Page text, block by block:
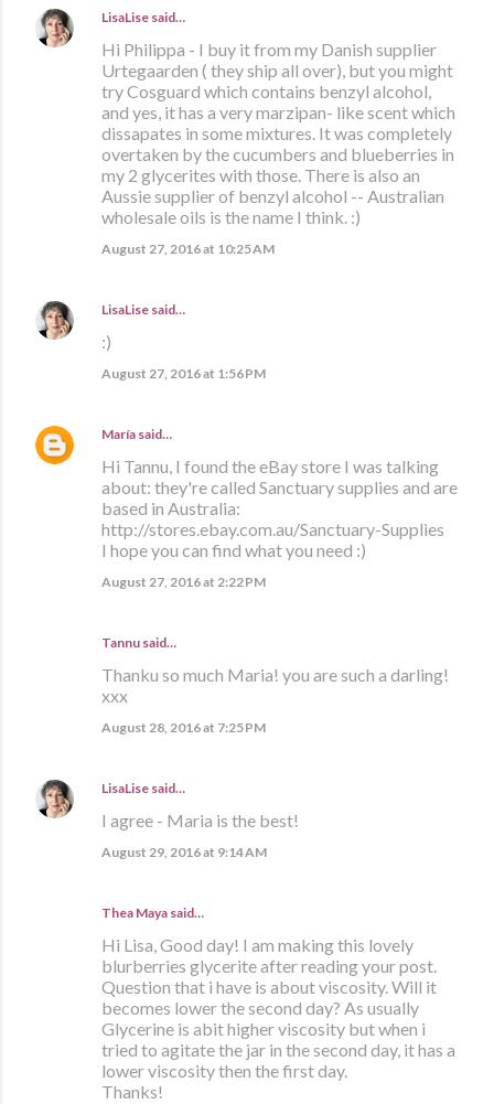
LisaLise said…
Hi Philippa - I buy it from my Danish supplier
Urtegaarden ( they ship all over), but you might
try Cosguard which contains benzyl alcohol,
and yes, it has a very marzipan- like scent which
dissapates in some mixtures. It was completely
overtaken by the cucumbers and blueberries in
my 2 glycerites with those. There is also an
Aussie supplier of benzyl alcohol -- Australian
wholesale oils is the name I think. :)
August 27, 2016 at 10:25 AM
LisaLise said…
:)
August 27, 2016 at 1:56 PM
María said…
Hi Tannu, I found the eBay store I was talking
about: they're called Sanctuary supplies and are
based in Australia:
http://stores.ebay.com.au/Sanctuary-Supplies
I hope you can find what you need :)
August 27, 2016 at 2:22 PM
Tannu said…
Thanku so much Maria! you are such a darling!
xxx
August 28, 2016 at 7:25 PM
LisaLise said…
I agree - Maria is the best!
August 29, 2016 at 9:14 AM
Thea Maya said…
Hi Lisa, Good day! I am making this lovely
blurberries glycerite after reading your post.
Question that i have is about viscosity. Will it
becomes lower the second day? As usually
Glycerine is abit higher viscosity but when i
tried to agitate the jar in the second day, it has a
lower viscosity then the first day.
Thanks!